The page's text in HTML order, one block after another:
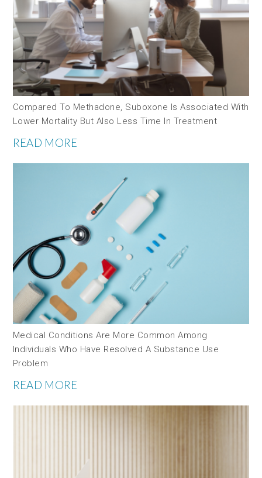
Compared To Methadone, Suboxone Is Associated With
Lower Mortality But Also Less Time In Treatment
READ MORE
Medical Conditions Are More Common Among
Individuals Who Have Resolved A Substance Use
Problem
READ MORE